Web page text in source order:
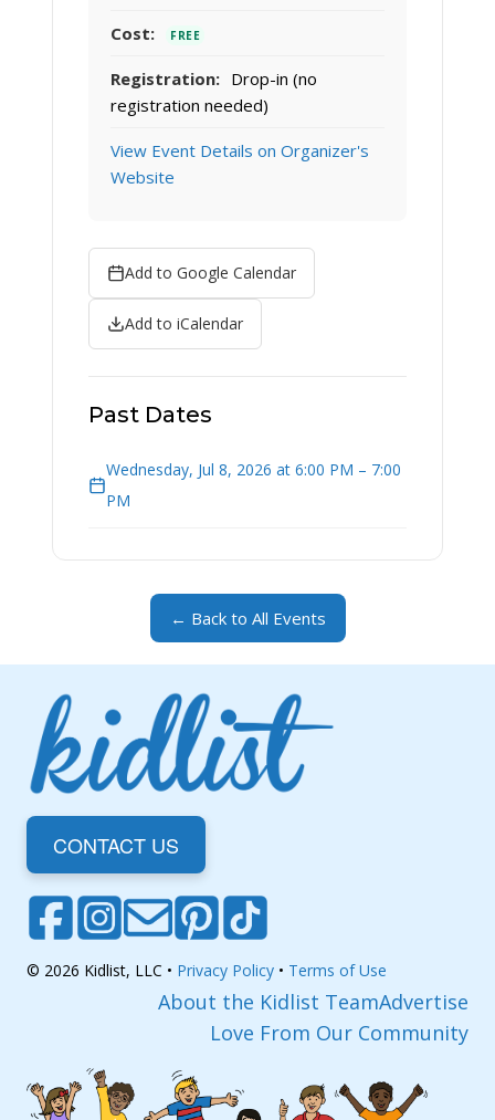
Cost: FREE
Registration: Drop-in (no
registration needed)
View Event Details on Organizer's
Website
Add to Google Calendar
Add to iCalendar
Past Dates
Wednesday, Jul 8, 2026 at 6:00 PM – 7:00
PM
← Back to All Events
CONTACT US
© 2026 Kidlist, LLC • Privacy Policy • Terms of Use
About the Kidlist TeamAdvertise
Love From Our Community